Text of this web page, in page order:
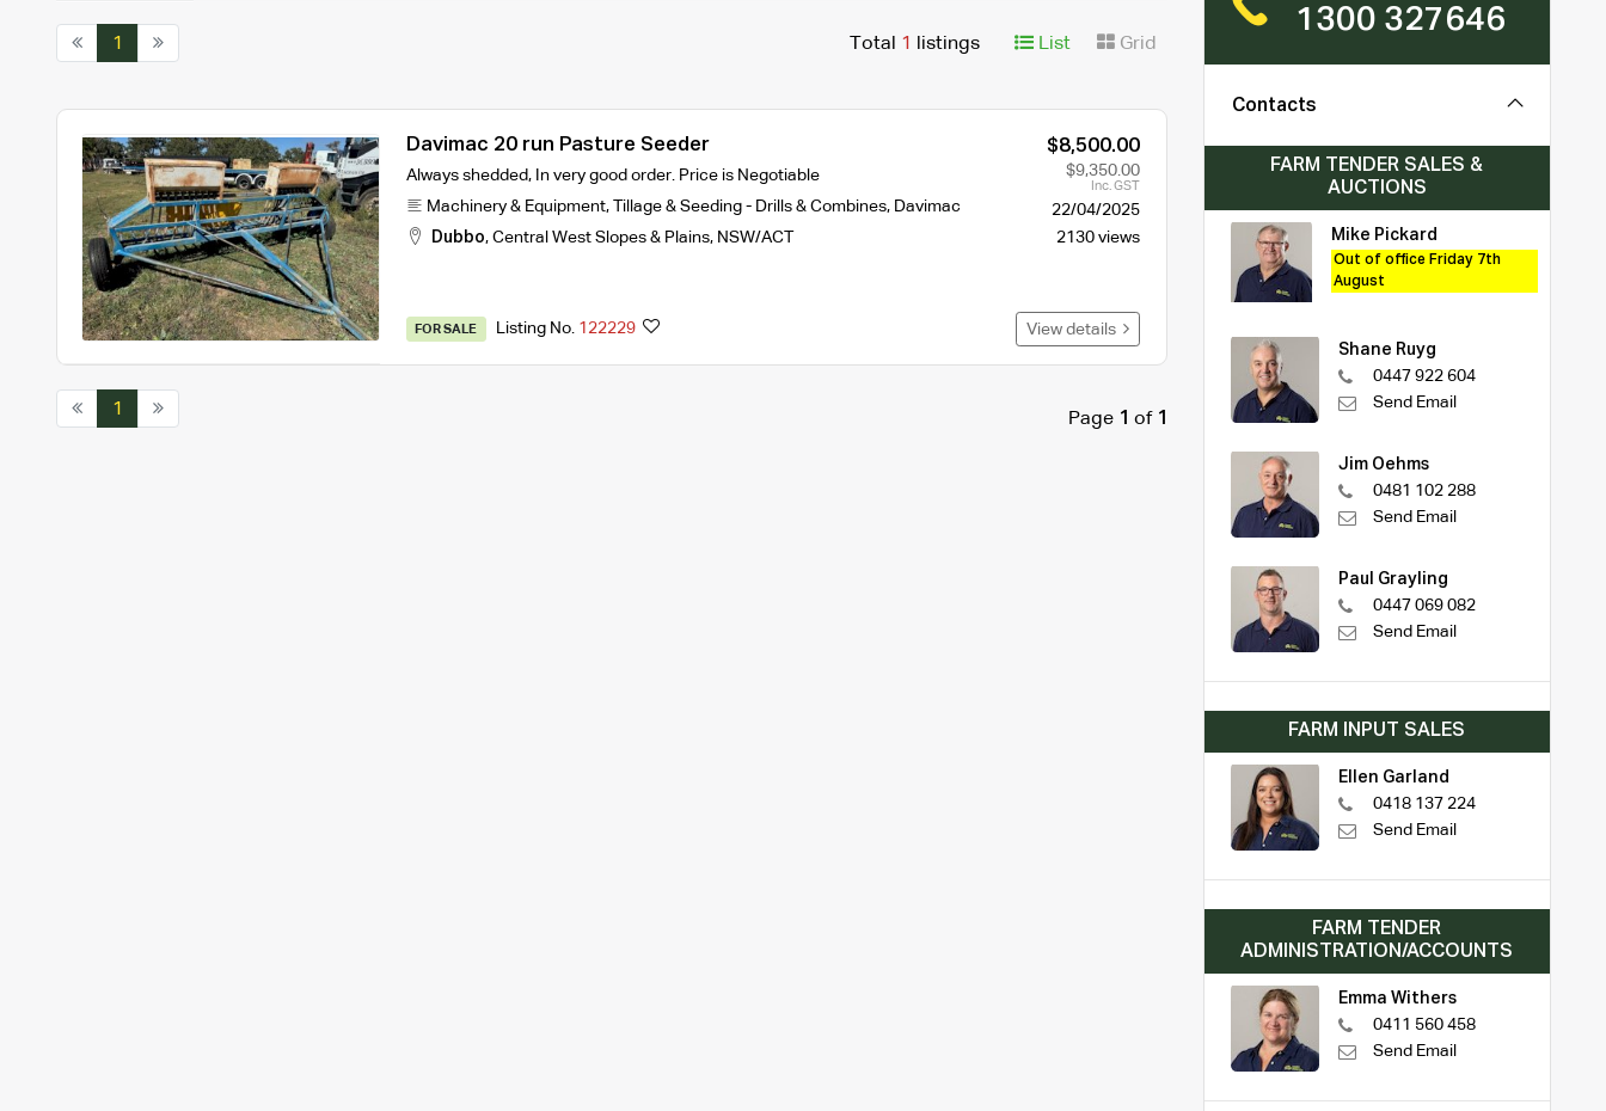
1 Total 1 listings List Grid
Davimac 20 run Pasture Seeder
Always shedded, In very good order. Price is Negotiable
Machinery & Equipment, Tillage & Seeding - Drills & Combines, Davimac
Dubbo, Central West Slopes & Plains, NSW/ACT
$8,500.00
$9,350.00
Inc. GST
22/04/2025
2130 views
FOR SALE Listing No. 122229 View details
1 Page 1 of 1
1300 327646
Contacts
FARM TENDER SALES &
AUCTIONS
Mike Pickard
Out of office Friday 7th
August
Shane Ruyg
0447 922 604
Send Email
Jim Oehms
0481 102 288
Send Email
Paul Grayling
0447 069 082
Send Email
FARM INPUT SALES
Ellen Garland
0418 137 224
Send Email
FARM TENDER
ADMINISTRATION/ACCOUNTS
Emma Withers
0411 560 458
Send Email